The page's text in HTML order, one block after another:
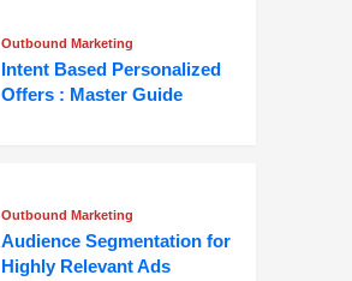
Outbound Marketing
Intent Based Personalized
Offers : Master Guide
Outbound Marketing
Audience Segmentation for
Highly Relevant Ads